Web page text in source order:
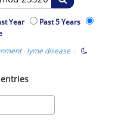
Year
Past 5 Years
· lyme disease·
entries